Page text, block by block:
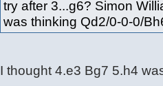
try after 3...g6? Simon
was thinking Qd2/0-0-0/
I thought 4.e3 Bg7 5.h4